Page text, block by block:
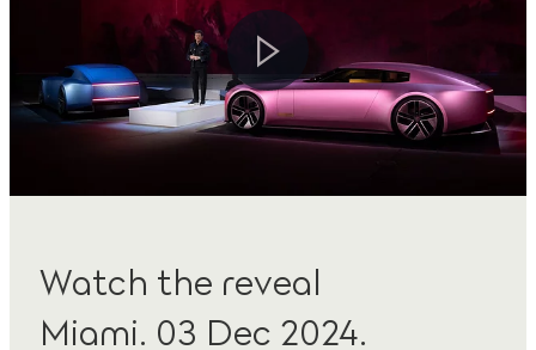
Watch the reveal
Miami. 03 Dec 2024.